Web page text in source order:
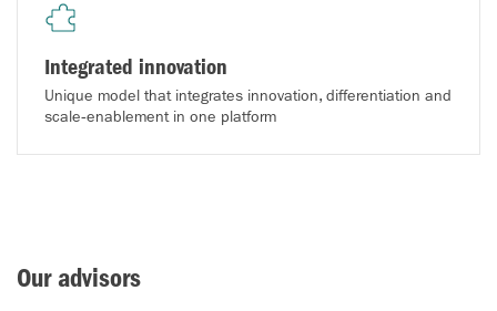
Integrated innovation
Unique model that integrates innovation, differentiation and
scale‑enablement in one platform
Our advisors